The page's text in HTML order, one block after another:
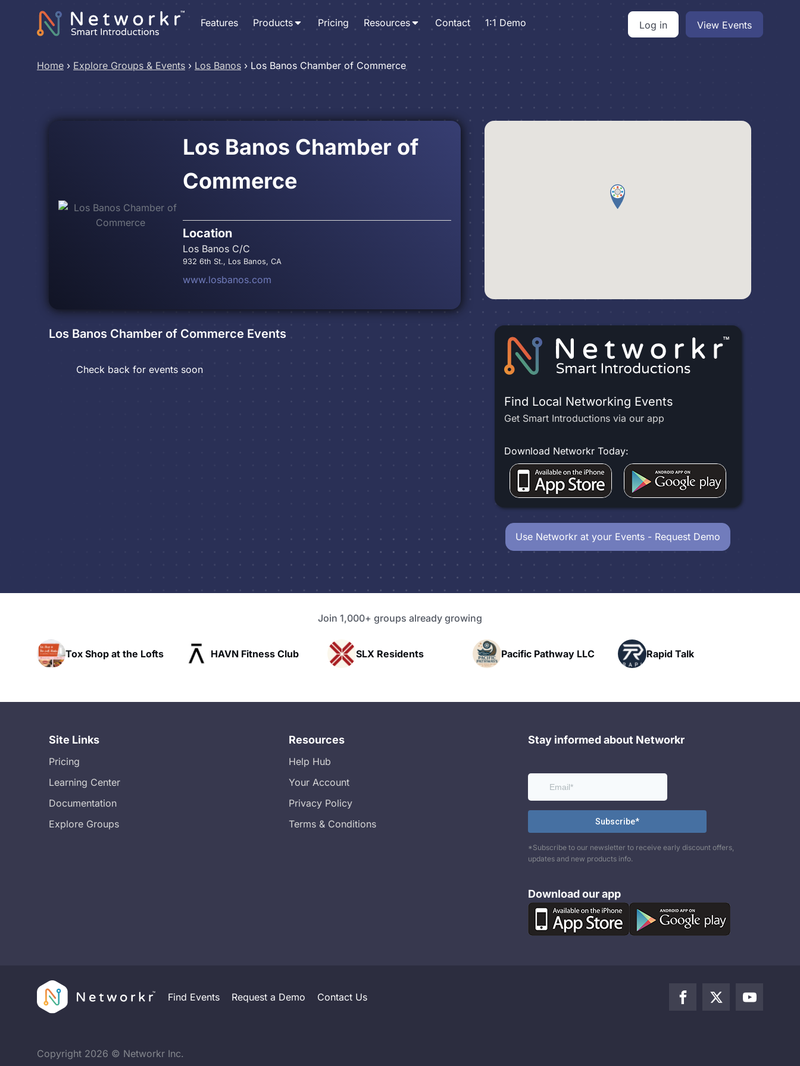
Features Products Pricing Resources Contact 1:1 Demo Log in View Events
Home › Explore Groups & Events › Los Banos › Los Banos Chamber of Commerce
Los Banos Chamber of
Commerce
Location
Los Banos C/C
932 6th St., Los Banos, CA
www.losbanos.com
Los Banos Chamber of Commerce Events
Check back for events soon
Find Local Networking Events
Get Smart Introductions via our app
Download Networkr Today:
Use Networkr at your Events - Request Demo
Join 1,000+ groups already growing
at the Lofts HAVN Fitness Club SLX Residents Pacific Pathway LLC Rapid Talk
Site Links
Pricing
Learning Center
Documentation
Explore Groups
Resources
Help Hub
Your Account
Privacy Policy
Terms & Conditions
Stay informed about Networkr
*Subscribe to our newsletter to receive early discount offers,
updates and new products info.
Download our app
Find Events Request a Demo Contact Us
Copyright 2026 © Networkr Inc.